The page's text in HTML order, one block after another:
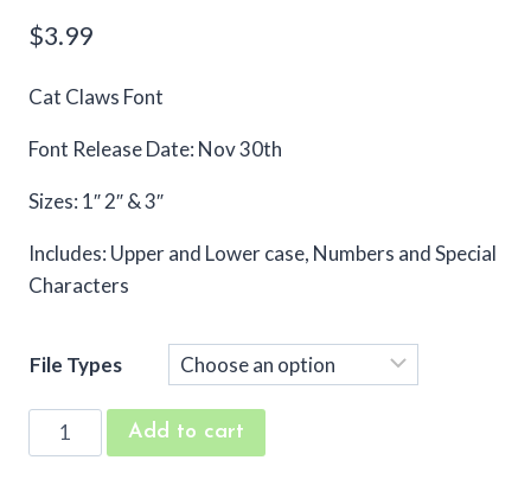
$3.99
Cat Claws Font
Font Release Date: Nov 30th
Sizes: 1″ 2″ & 3″
Includes: Upper and Lower case, Numbers and Special
Characters
File Types
Claws
Add to cart